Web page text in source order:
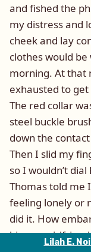
and fished the
my distress and
cheek and lay
clothes would
morning. At that
exhausted to
The red collar
steel buckle
down the
Then I slid my
so I wouldn’t
Thomas told me
feeling lonely or
did it. How
his new
Lilah E.